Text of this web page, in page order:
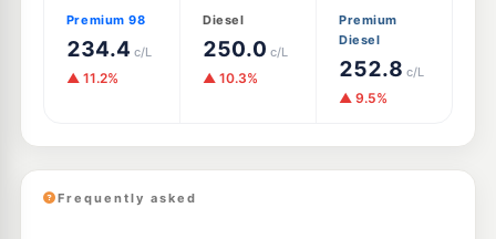
Premium 98
234.4 c/L
▲ 11.2%
Diesel
250.0 c/L
▲ 10.3%
Premium
Diesel
252.8 c/L
▲ 9.5%
Frequently asked